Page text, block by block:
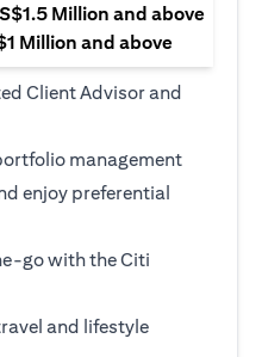
Million and above
Million and above
Client Advisor and
management
enjoy preferential
go with the Citi
and lifestyle